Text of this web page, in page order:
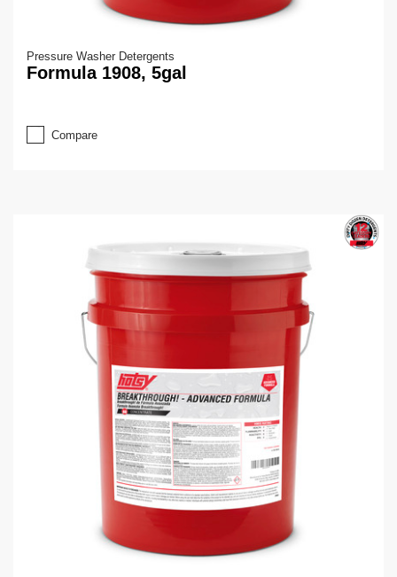
Pressure Washer Detergents
Formula 1908, 5gal
Compare